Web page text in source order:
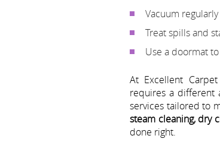
Vacuum
Treat spills and
Use a doormat
At Excellent
requires a different
services tailored to
steam cleaning, dry
done right.